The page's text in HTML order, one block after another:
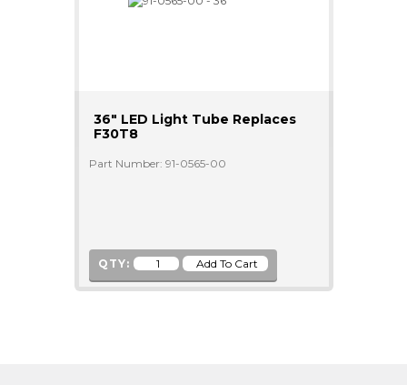
36" LED Light Tube Replaces
F30T8
Part Number: 91-0565-00
QTY: